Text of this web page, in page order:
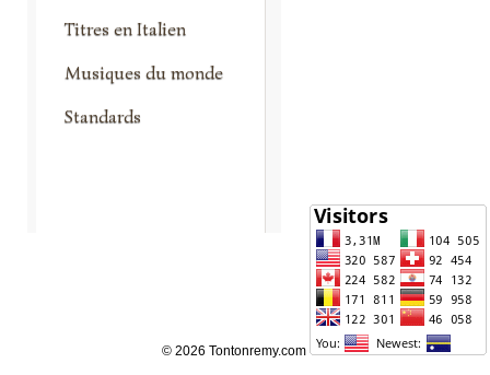
Titres en Italien
Musiques du monde
Standards
© 2026 Tontonremy.com